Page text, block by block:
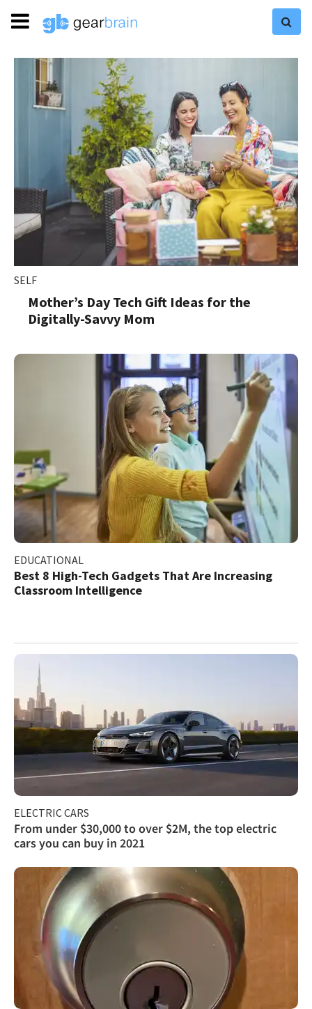
SELF
Mother’s Day Tech Gift Ideas for the
Digitally-Savvy Mom
EDUCATIONAL
Best 8 High-Tech Gadgets That Are Increasing
Classroom Intelligence
ELECTRIC CARS
From under $30,000 to over $2M, the top electric
cars you can buy in 2021